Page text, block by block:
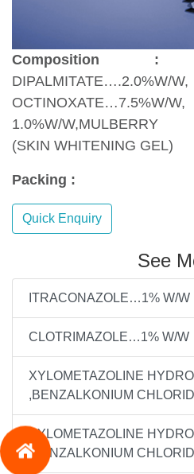
Composition :
DIPALMITATE….2.0%W/
1.0%W/W,MULBERRY
(SKIN WHITENING GEL)
Packing :
Quick Enquiry
See
ITRACONAZOLE…1% W/W
CLOTRIMAZOLE…1% W/W
XYLOMETAZOLINE
,BENZALKONIUM
XYLOMETAZOLINE
,BENZALKONIUM